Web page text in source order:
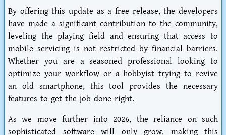
By offering this update as a free release, the developers
have made a significant contribution to the community,
leveling the playing field and ensuring that access to
mobile servicing is not restricted by financial barriers.
Whether you are a seasoned professional looking to
optimize your workflow or a hobbyist trying to revive
an old smartphone, this tool provides the necessary
features to get the job done right.
As we move further into 2026, the reliance on such
sophisticated software will only grow, making this